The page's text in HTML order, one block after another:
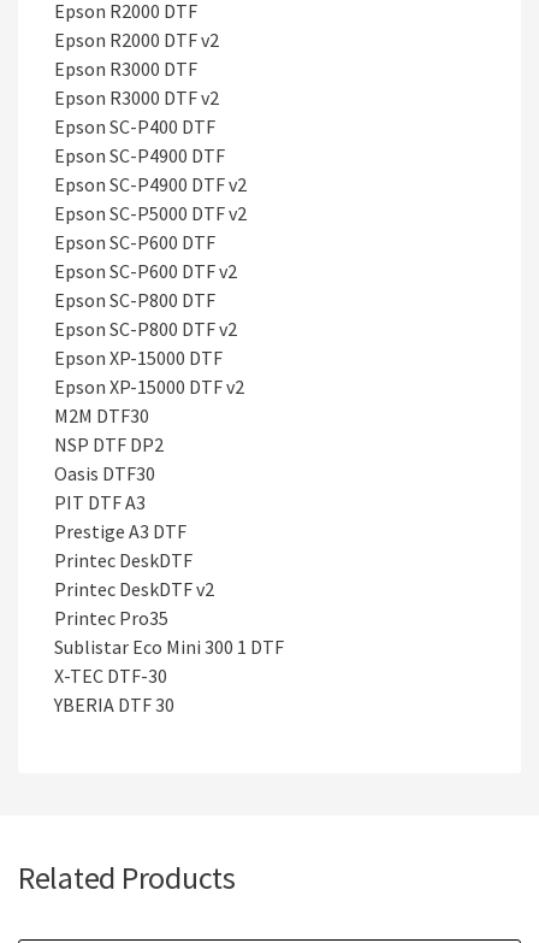
Epson R2000 DTF
Epson R2000 DTF v2
Epson R3000 DTF
Epson R3000 DTF v2
Epson SC-P400 DTF
Epson SC-P4900 DTF
Epson SC-P4900 DTF v2
Epson SC-P5000 DTF v2
Epson SC-P600 DTF
Epson SC-P600 DTF v2
Epson SC-P800 DTF
Epson SC-P800 DTF v2
Epson XP-15000 DTF
Epson XP-15000 DTF v2
M2M DTF30
NSP DTF DP2
Oasis DTF30
PIT DTF A3
Prestige A3 DTF
Printec DeskDTF
Printec DeskDTF v2
Printec Pro35
Sublistar Eco Mini 300 1 DTF
X-TEC DTF-30
YBERIA DTF 30
Related Products